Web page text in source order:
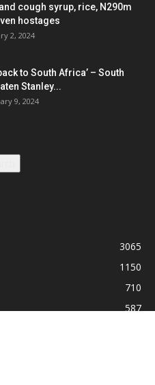
cough syrup, rice, N290m
hostages
2, 2024
to South Africa’ – South
Stanley...
9, 2024
3065
1150
710
587